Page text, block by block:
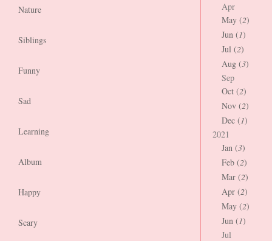
Nature
Siblings
Funny
Sad
Learning
Album
Happy
Scary
Apr
May (2)
Jun (1)
Jul (2)
Aug (3)
Sep
Oct (2)
Nov (2)
Dec (1)
2021
Jan (3)
Feb (2)
Mar (2)
Apr (2)
May (2)
Jun (1)
Jul